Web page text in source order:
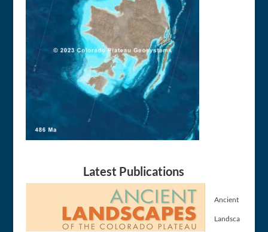
Latest Publications
Ancient
Landsca